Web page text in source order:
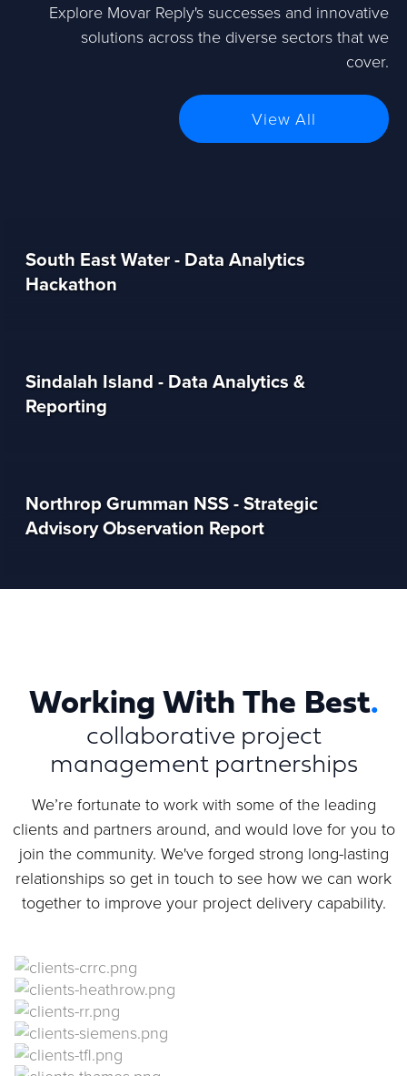
Explore Movar Reply's successes and innovative
solutions across the diverse sectors that we
cover.
View All
South East Water - Data Analytics
Hackathon
Sindalah Island - Data Analytics &
Reporting
Northrop Grumman NSS - Strategic
Advisory Observation Report
Working With The Best.
collaborative project
management partnerships
We’re fortunate to work with some of the leading
clients and partners around, and would love for you to
join the community. We've forged strong long-lasting
relationships so get in touch to see how we can work
together to improve your project delivery capability.